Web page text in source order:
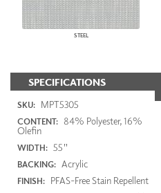
STEEL
SPECIFICATIONS
SKU: MPT5305
CONTENT: 84% Polyester, 16%
Olefin
WIDTH: 55"
BACKING: Acrylic
FINISH: PFAS-Free Stain Repellent